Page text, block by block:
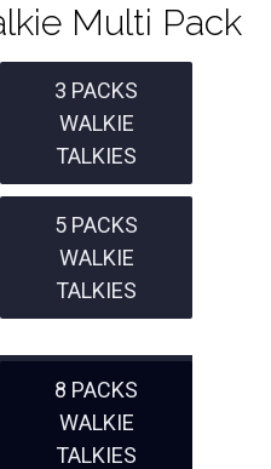
Multi Pack
3 PACKS
WALKIE
TALKIES
5 PACKS
WALKIE
TALKIES
8 PACKS
WALKIE
TALKIES